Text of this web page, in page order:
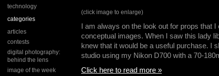
technology
categories
articles
contests
digital photography:
behind the lens
image of the week
(click image to enlarge)
I am always on the look out for props that
conceptual images. When I saw this lady
knew that it would be a useful purchase. I
studio using my Nikon D700 with a 70-
Click here to read more »